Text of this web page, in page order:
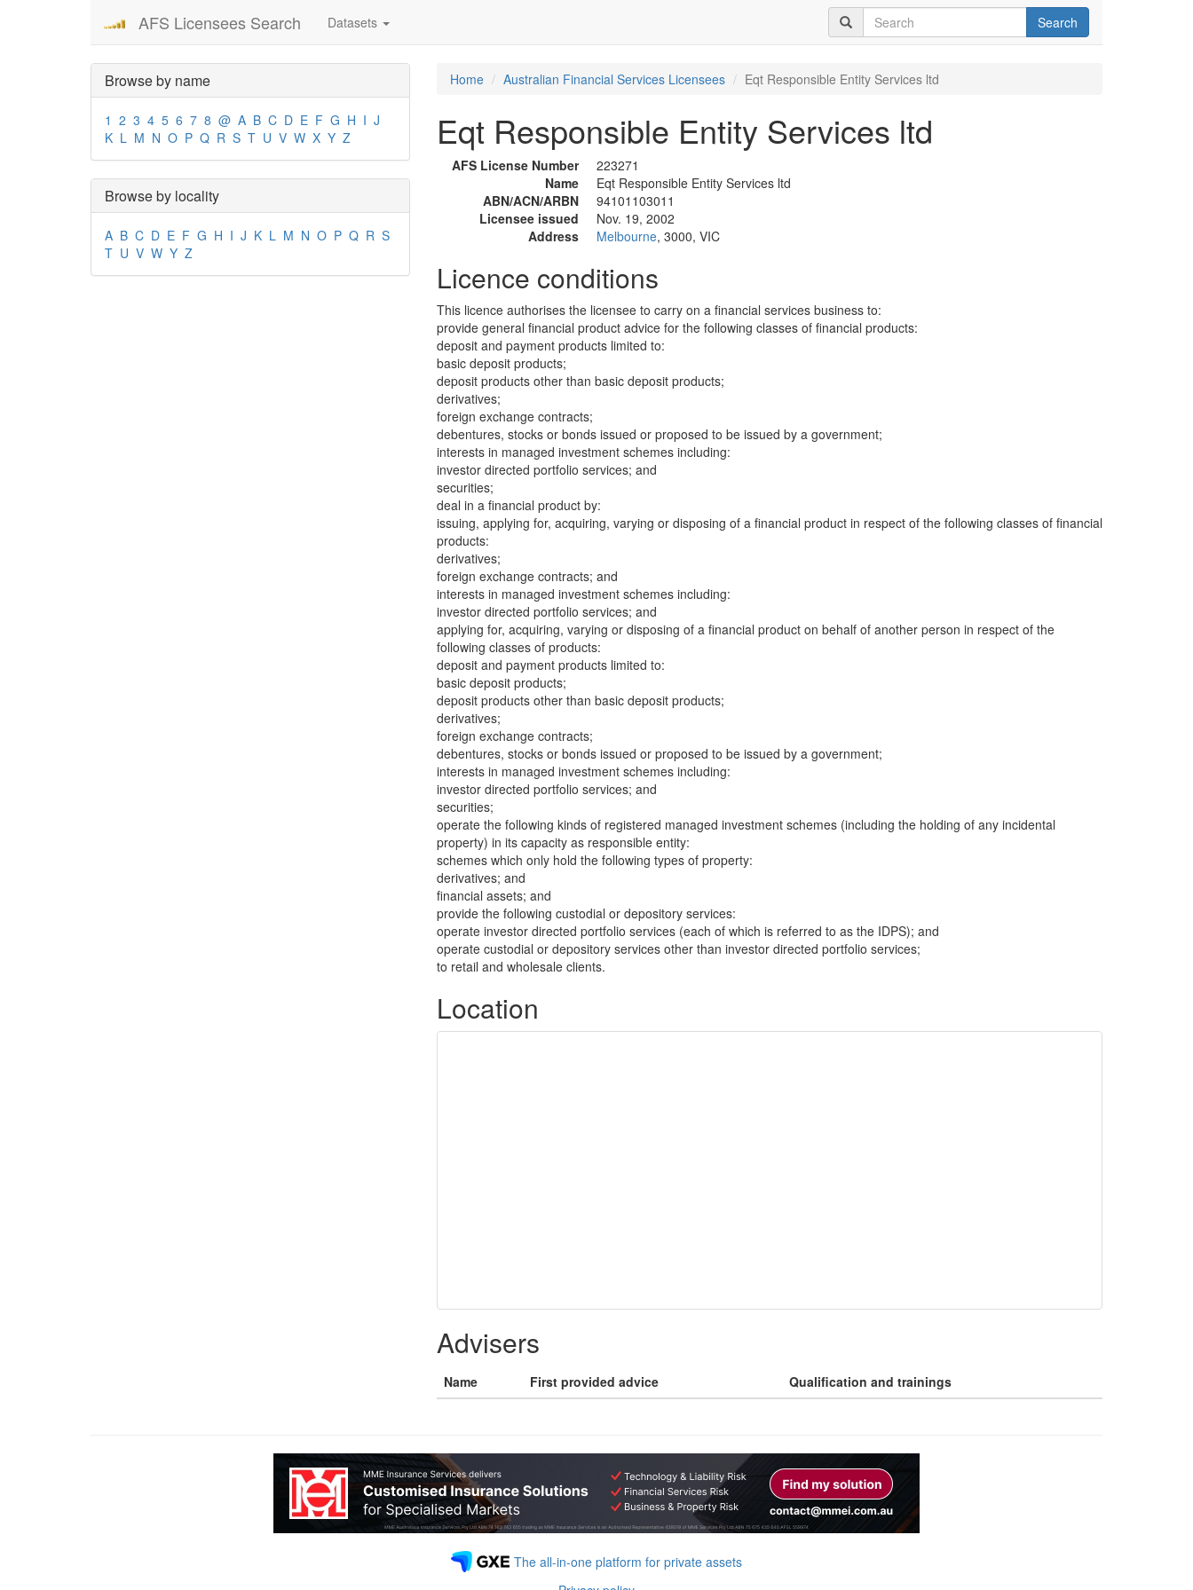
AFS Licensees Search Datasets Search
Browse by name
1 2 3 4 5 6 7 8 @ A B C D E F G H I J
K L M N O P Q R S T U V W X Y Z
Browse by locality
A B C D E F G H I J K L M N O P Q R S
T U V W Y Z
Home Australian Financial Services Licensees Eqt Responsible Entity Services ltd
Eqt Responsible Entity Services ltd
AFS License Number
223271
Name
Eqt Responsible Entity Services ltd
ABN/ACN/ARBN
94101103011
Licensee issued
Nov. 19, 2002
Address
Melbourne, 3000, VIC
Licence conditions
This licence authorises the licensee to carry on a financial services business to:
provide general financial product advice for the following classes of financial products:
deposit and payment products limited to:
basic deposit products;
deposit products other than basic deposit products;
derivatives;
foreign exchange contracts;
debentures, stocks or bonds issued or proposed to be issued by a government;
interests in managed investment schemes including:
investor directed portfolio services; and
securities;
deal in a financial product by:
issuing, applying for, acquiring, varying or disposing of a financial product in respect of the following classes of financial
products:
derivatives;
foreign exchange contracts; and
interests in managed investment schemes including:
investor directed portfolio services; and
applying for, acquiring, varying or disposing of a financial product on behalf of another person in respect of the
following classes of products:
deposit and payment products limited to:
basic deposit products;
deposit products other than basic deposit products;
derivatives;
foreign exchange contracts;
debentures, stocks or bonds issued or proposed to be issued by a government;
interests in managed investment schemes including:
investor directed portfolio services; and
securities;
operate the following kinds of registered managed investment schemes (including the holding of any incidental
property) in its capacity as responsible entity:
schemes which only hold the following types of property:
derivatives; and
financial assets; and
provide the following custodial or depository services:
operate investor directed portfolio services (each of which is referred to as the IDPS); and
operate custodial or depository services other than investor directed portfolio services;
to retail and wholesale clients.
Location
Advisers
Name First provided advice Qualification and trainings
The all-in-one platform for private assets